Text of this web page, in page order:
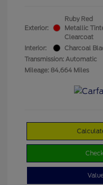
Exterior:
Ruby Red
Metallic
Clearcoat
Interior:
Charcoal
Transmission: Automatic
Mileage: 84,664 Miles